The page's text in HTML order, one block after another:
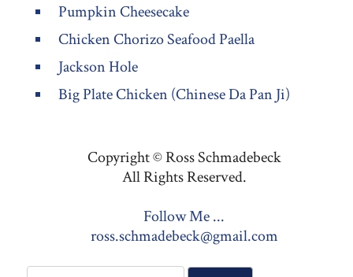
Pumpkin Cheesecake
Chicken Chorizo Seafood Paella
Jackson Hole
Big Plate Chicken (Chinese Da Pan Ji)
Copyright © Ross Schmadebeck
All Rights Reserved.
Follow Me ...
ross.schmadebeck@gmail.com